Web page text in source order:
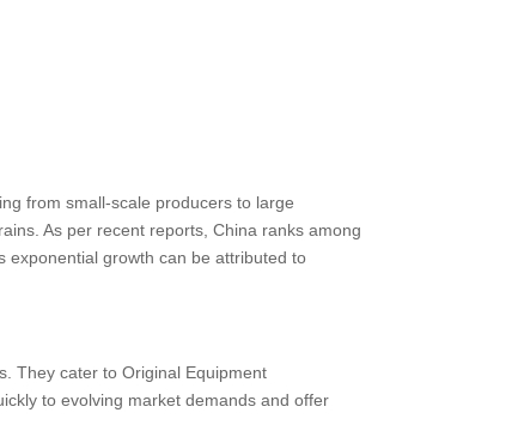
from small-scale producers to large
As per recent reports, China ranks among
exponential growth can be attributed to
They cater to Original Equipment
to evolving market demands and offer